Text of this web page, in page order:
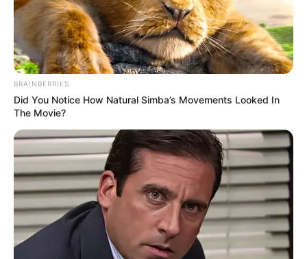
BRAINBERRIES
Did You Notice How Natural Simba’s Movements Looked In
The Movie?